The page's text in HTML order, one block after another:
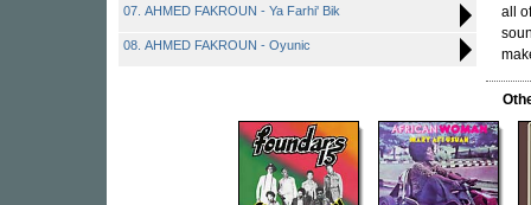
07. AHMED FAKROUN - Ya Farhi' Bik
08. AHMED FAKROUN - Oyunic
all